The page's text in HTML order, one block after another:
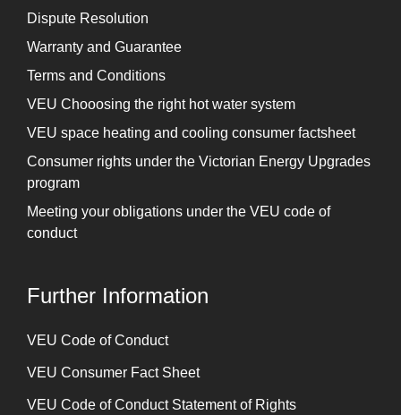
Dispute Resolution
Warranty and Guarantee
Terms and Conditions
VEU Chooosing the right hot water system
VEU space heating and cooling consumer factsheet
Consumer rights under the Victorian Energy Upgrades
program
Meeting your obligations under the VEU code of
conduct
Further Information
⁠VEU Code of Conduct
⁠VEU Consumer Fact Sheet
VEU Code of Conduct Statement of Rights